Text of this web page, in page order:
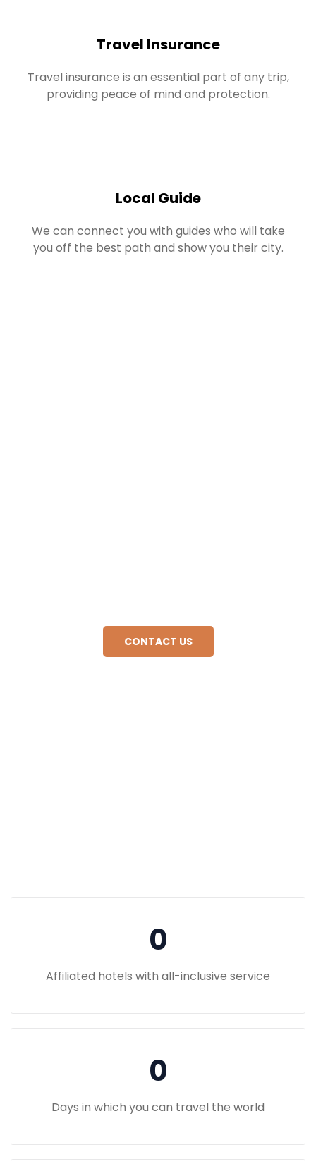
Travel Insurance
Travel insurance is an essential part of any trip,
providing peace of mind and protection.
Local Guide
We can connect you with guides who will take
you off the best path and show you their city.
CONTACT US
0
Affiliated hotels with all-inclusive service
0
Days in which you can travel the world